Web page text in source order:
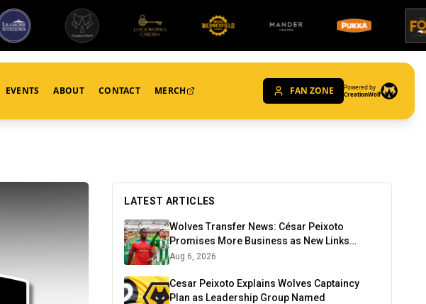
EVENTS ABOUT CONTACT MERCH FAN ZONE
Powered by
CreationWolf
LATEST ARTICLES
Wolves Transfer News: César Peixoto
Promises More Business as New Links
Emerge
Aug 6, 2026
Cesar Peixoto Explains Wolves Captaincy
Plan as Leadership Group Named